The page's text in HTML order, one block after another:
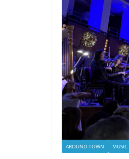
AROUND TOWN MUSIC